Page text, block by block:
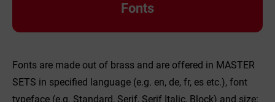
Fonts
Fonts are made out of brass and are offered in MASTER
SETS in specified language (e.g. en, de, fr, es etc.), font
typeface (e.g. Standard, Serif, Serif Italic, Block) and size: